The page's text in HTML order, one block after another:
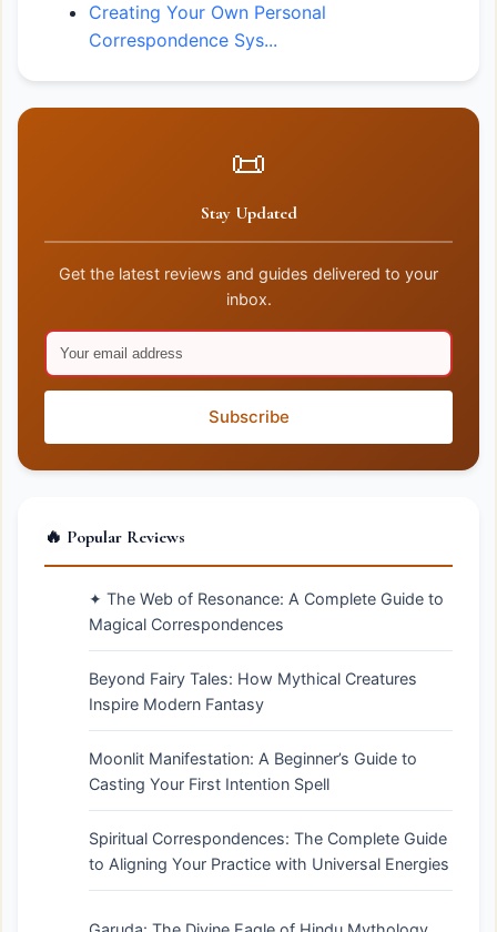
Creating Your Own Personal
Correspondence Sys...
📜
Stay Updated
Get the latest reviews and guides delivered to your
inbox.
Subscribe
🔥 Popular Reviews
✦ The Web of Resonance: A Complete Guide to
Magical Correspondences
Beyond Fairy Tales: How Mythical Creatures
Inspire Modern Fantasy
Moonlit Manifestation: A Beginner’s Guide to
Casting Your First Intention Spell
Spiritual Correspondences: The Complete Guide
to Aligning Your Practice with Universal Energies